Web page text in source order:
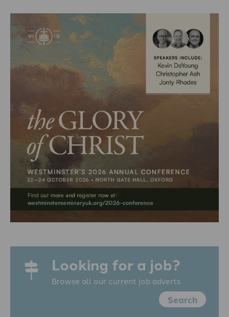
Looking for a job?
Browse all our current job adverts
Search